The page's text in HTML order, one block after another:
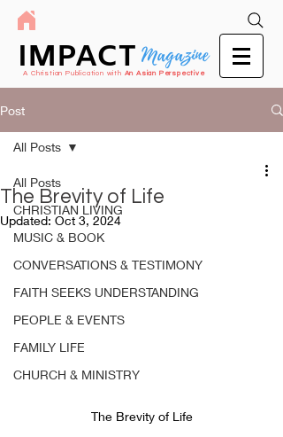
A Christian Publication with An Asian Perspective
IMPACT Magazine
Post
All Posts
CHRISTIAN LIVING
MUSIC & BOOK
CONVERSATIONS & TESTIMONY
FAITH SEEKS UNDERSTANDING
PEOPLE & EVENTS
FAMILY LIFE
CHURCH & MINISTRY
All Posts
The Brevity of Life
Updated: Oct 3, 2024
The Brevity of Life